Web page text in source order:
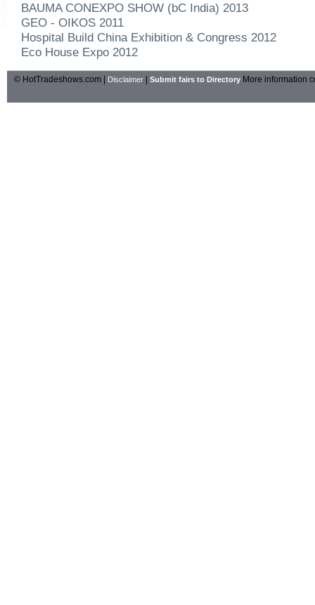
BAUMA CONEXPO SHOW (bC India) 2013
GEO - OIKOS 2011
Hospital Build China Exhibition & Congress 2012
Eco House Expo 2012
© HotTradeshows.com | Disclaimer Submit fairs to Directory More information